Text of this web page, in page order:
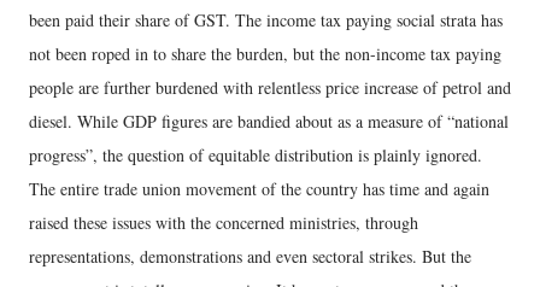
been paid their share of GST. The income tax paying social strata has
not been roped in to share the burden, but the non-income tax paying
people are further burdened with relentless price increase of petrol and
diesel. While GDP figures are bandied about as a measure of “national
progress”, the question of equitable distribution is plainly ignored.
The entire trade union movement of the country has time and again
raised these issues with the concerned ministries, through
representations, demonstrations and even sectoral strikes. But the